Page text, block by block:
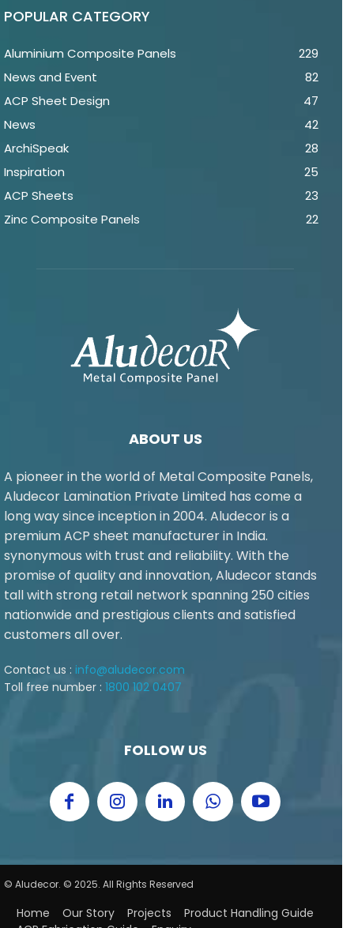
POPULAR CATEGORY
Aluminium Composite Panels
229
News and Event
82
ACP Sheet Design
47
News
42
ArchiSpeak
28
Inspiration
25
ACP Sheets
23
Zinc Composite Panels
22
ABOUT US
A pioneer in the world of Metal Composite Panels,
Aludecor Lamination Private Limited has come a
long way since inception in 2004. Aludecor is a
premium ACP sheet manufacturer in India.
synonymous with trust and reliability. With the
promise of quality and innovation, Aludecor stands
tall with strong retail network spanning 250 cities
nationwide and prestigious clients and satisfied
customers all over.
Contact us : info@aludecor.com
Toll free number : 1800 102 0407
FOLLOW US
© Aludecor. © 2025. All Rights Reserved
Home Our Story Projects
Product Handling Guide